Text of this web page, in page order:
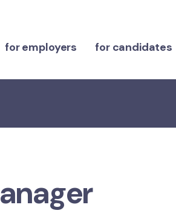
for employers for candidates